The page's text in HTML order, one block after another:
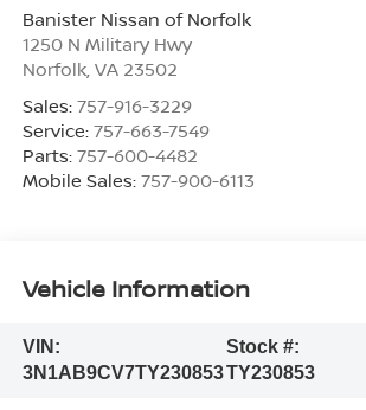
Banister Nissan of Norfolk
1250 N Military Hwy
Norfolk, VA 23502
Sales: 757-916-3229
Service: 757-663-7549
Parts: 757-600-4482
Mobile Sales: 757-900-6113
Vehicle Information
VIN:
3N1AB9CV7TY230853
Stock #:
TY230853